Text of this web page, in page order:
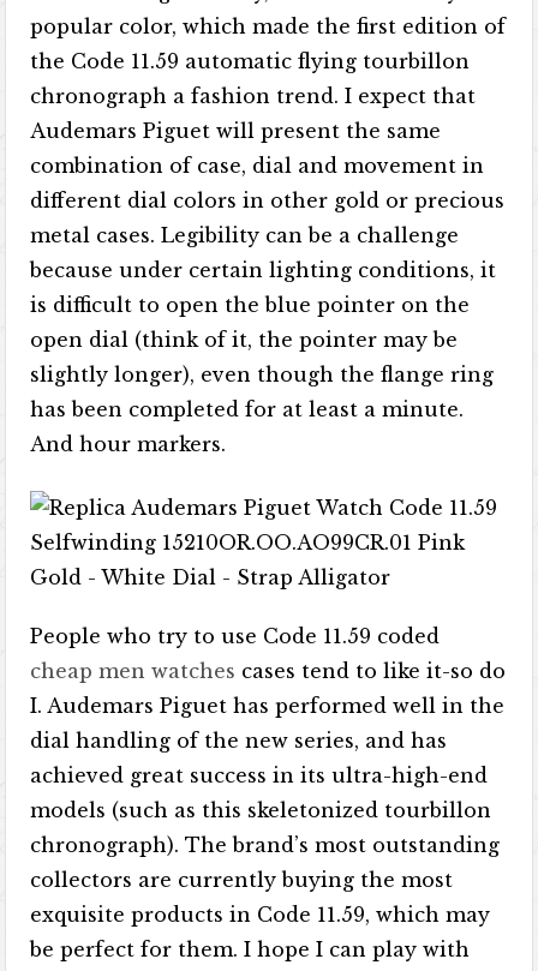
popular color, which made the first edition of
the Code 11.59 automatic flying tourbillon
chronograph a fashion trend. I expect that
Audemars Piguet will present the same
combination of case, dial and movement in
different dial colors in other gold or precious
metal cases. Legibility can be a challenge
because under certain lighting conditions, it
is difficult to open the blue pointer on the
open dial (think of it, the pointer may be
slightly longer), even though the flange ring
has been completed for at least a minute.
And hour markers.
People who try to use Code 11.59 coded
cheap men watches cases tend to like it-so do
I. Audemars Piguet has performed well in the
dial handling of the new series, and has
achieved great success in its ultra-high-end
models (such as this skeletonized tourbillon
chronograph). The brand’s most outstanding
collectors are currently buying the most
exquisite products in Code 11.59, which may
be perfect for them. I hope I can play with